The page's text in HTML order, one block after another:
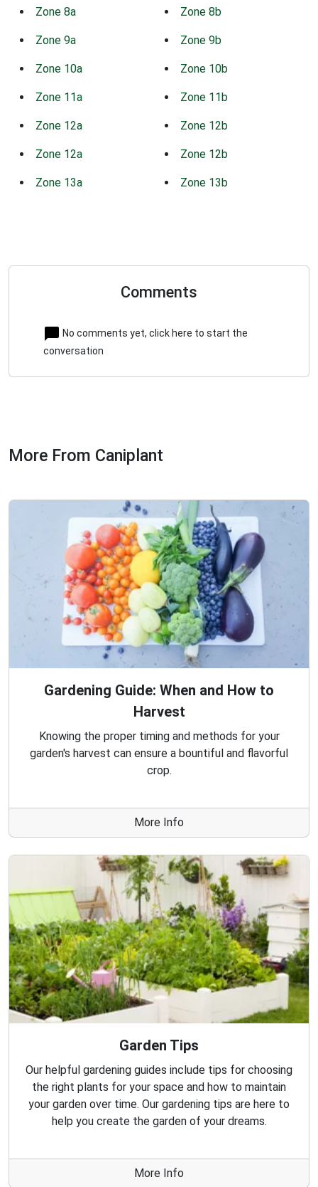
Zone 8a Zone 8b
Zone 9a Zone 9b
Zone 10a Zone 10b
Zone 11a Zone 11b
Zone 12a Zone 12b
Zone 12a Zone 12b
Zone 13a Zone 13b
Comments
No comments yet, click here to start the
conversation
More From Caniplant
Gardening Guide: When and How to
Harvest
Knowing the proper timing and methods for your
garden's harvest can ensure a bountiful and flavorful
crop.
More Info
Garden Tips
Our helpful gardening guides include tips for choosing
the right plants for your space and how to maintain
your garden over time. Our gardening tips are here to
help you create the garden of your dreams.
More Info